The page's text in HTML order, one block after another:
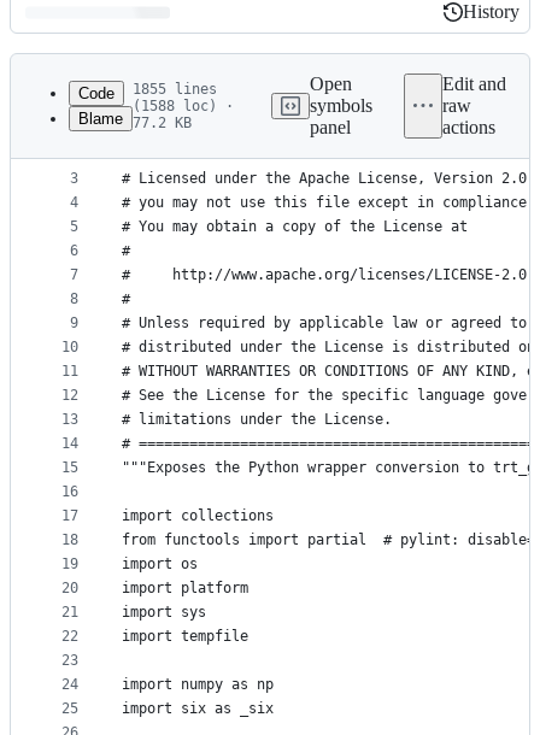
Latest
commit
History
History
metadata
controls
Code
Blame
1855 lines
(1588 loc) ·
77.2 KB
Open
symbols
panel
Edit and
raw
actions
1
2
3
4
5
6
7
8
9
10
11
12
13
14
15
16
17
18
19
20
21
22
23
24
25
# Copyright 2018 The TensorFlow Authors. All
#
# Licensed under the Apache License, Version
# you may not use this file except in compliance
# You may obtain a copy of the License at
#
#     http://www.apache.org/licenses/LICENSE-2.0
#
# Unless required by applicable law or agreed
# distributed under the License is distributed on
# WITHOUT WARRANTIES OR CONDITIONS OF ANY
# See the License for the specific language
# limitations under the License.
#
"""Exposes the Python wrapper conversion to
import collections
from functools import partial  # pylint: disable=g-
import os
import platform
import sys
import tempfile
import numpy as np
import six as _six